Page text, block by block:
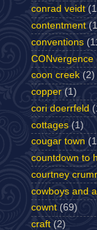
conrad veidt
contentment
conventions
CONvergence
coon creek (2)
copper (1)
cori doerrfeld
cottages (1)
cougar town
countdown to
courtney
cowboys and
cownt (69)
craft (2)